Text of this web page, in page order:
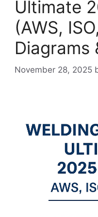
Ultimate
(AWS,
Diagrams
November 28, 2025